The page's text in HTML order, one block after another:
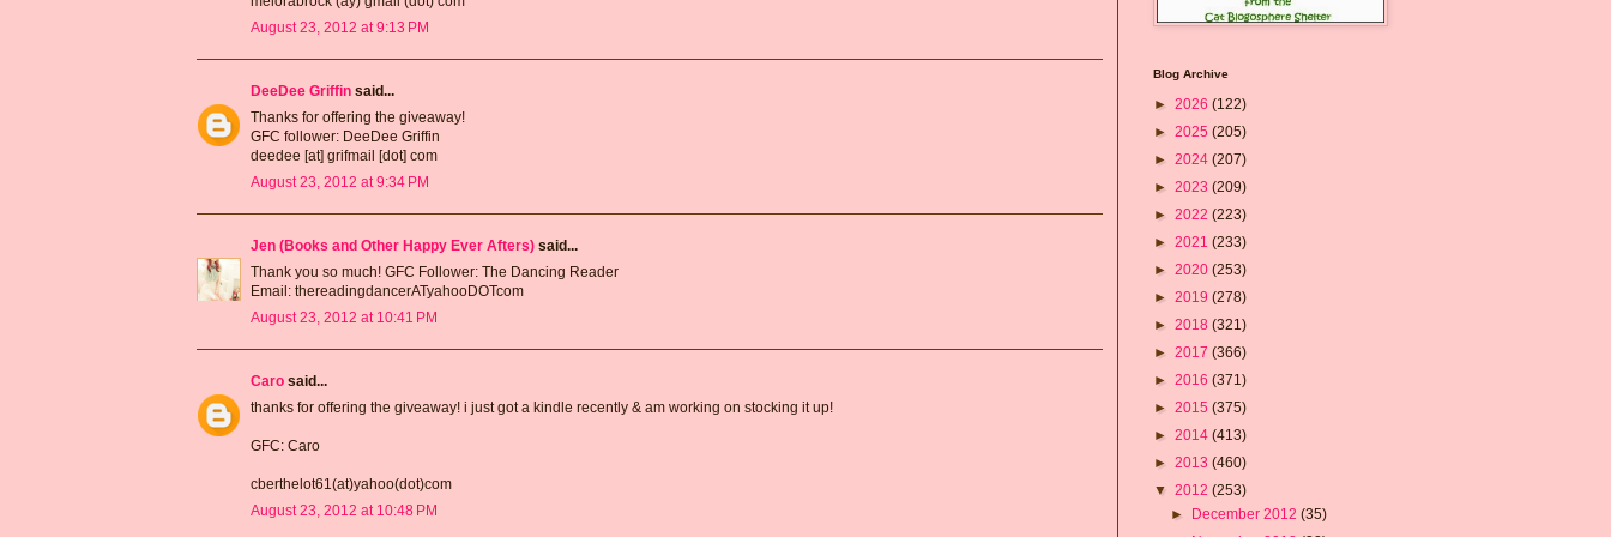
August 23, 2012 at 9:13 PM
DeeDee Griffin said...
Thanks for offering the giveaway!
GFC follower: DeeDee Griffin
deedee [at] grifmail [dot] com
August 23, 2012 at 9:34 PM
Jen (Books and Other Happy Ever Afters) said...
Thank you so much! GFC Follower: The Dancing Reader
Email: thereadingdancerATyahooDOTcom
August 23, 2012 at 10:41 PM
Caro said...
thanks for offering the giveaway! i just got a kindle recently & am working on stocking it up!
GFC: Caro
cberthelot61(at)yahoo(dot)com
August 23, 2012 at 10:48 PM
Blog Archive
► 2026 (122)
► 2025 (205)
► 2024 (207)
► 2023 (209)
► 2022 (223)
► 2021 (233)
► 2020 (253)
► 2019 (278)
► 2018 (321)
► 2017 (366)
► 2016 (371)
► 2015 (375)
► 2014 (413)
► 2013 (460)
▼ 2012 (253)
► December 2012(35)